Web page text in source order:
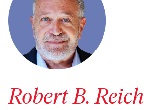
Robert B. Reich